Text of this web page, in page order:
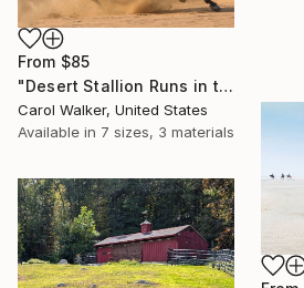
From $85
"Desert Stallion Runs in the Dunes - Limited Edition of 100" Print
Carol Walker, United States
Available in 7 sizes, 3 materials